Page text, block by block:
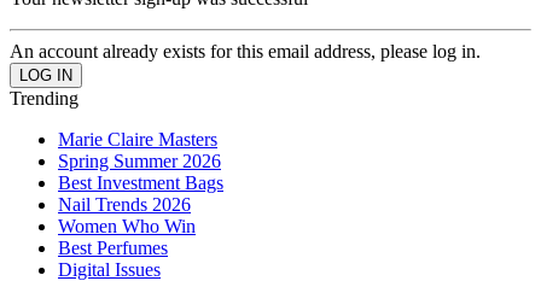
An account already exists for this email address, please log in.
Trending
Marie Claire Masters
Spring Summer 2026
Best Investment Bags
Nail Trends 2026
Women Who Win
Best Perfumes
Digital Issues